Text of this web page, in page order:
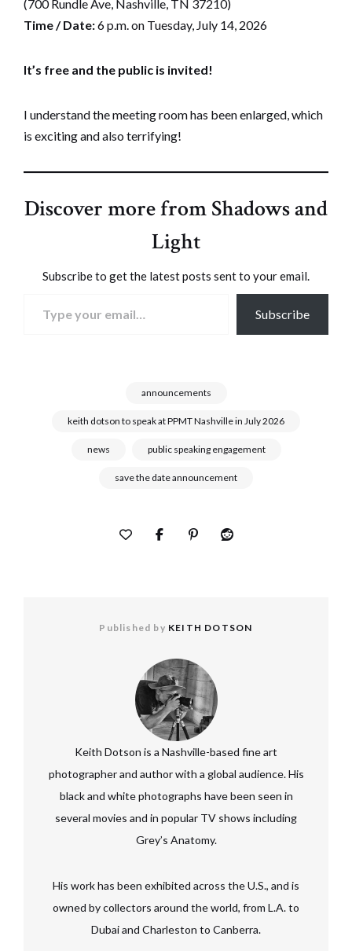
(700 Rundle Ave, Nashville, TN 37210)
Time / Date:6 p.m. on Tuesday, July 14, 2026
It’s free and the public is invited!
I understand the meeting room has been enlarged, which
is exciting and also terrifying!
Discover more from Shadows and
Light
Subscribe to get the latest posts sent to your email.
Subscribe
announcements
keith dotson to speak at PPMT Nashville in July 2026
news public speaking engagement
save the date announcement
Published by KEITH DOTSON
Keith Dotson is a Nashville-based fine art
photographer and author with a global audience. His
black and white photographs have been seen in
several movies and in popular TV shows including
Grey’s Anatomy.
His work has been exhibited across the U.S., and is
owned by collectors around the world, from L.A. to
Dubai and Charleston to Canberra.